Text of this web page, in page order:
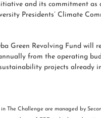
and its commitment as
Presidents’ Climate
Green Revolving Fund will
from the operating
projects already
The Challenge are managed by